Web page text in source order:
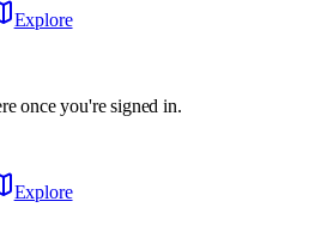
Explore
once you're signed in.
Explore